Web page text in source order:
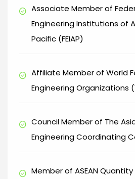
check_circle Associate Member of
Engineering Institutions of
Pacific (FEIAP)
check_circle Affiliate Member of World
Engineering Organizations
check_circle Council Member of The
Engineering Coordinating
check_circle Member of ASEAN Quantity